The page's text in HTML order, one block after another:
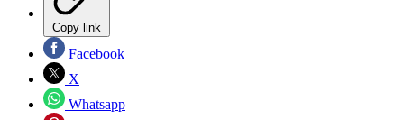
Copy link
Facebook
X
Whatsapp